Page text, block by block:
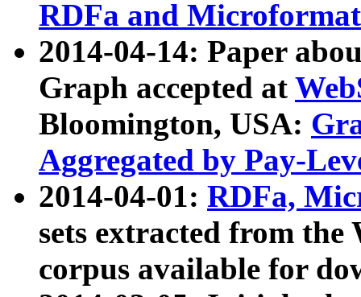
RDFa and Microformat
2014-04-14: Paper
Graph accepted at
Bloomington, USA:
Aggregated by Pay-
2014-04-01: RDFa,
sets extracted from
corpus available for